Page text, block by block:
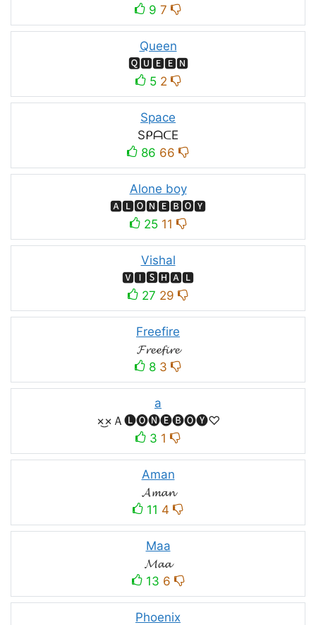
9 7
Queen
🆀🆄🅴🅴🅽
5 2
Space
SᑭᗩᑕE
86 66
Alone boy
🅰🅻🅾🅽🅴🅱🅾🆈
25 11
Vishal
🆅🅸🆂🅷🅰🅻
27 29
Freefire
𝓕𝓻𝓮𝓮𝓯𝓲𝓻𝓮
8 3
a
×͜×Ａ🅛🅞🅝🅔🅑🅞🅨♡
3 1
Aman
𝓐𝓶𝓪𝓷
11 4
Maa
𝓜𝓪𝓪
13 6
Phoenix